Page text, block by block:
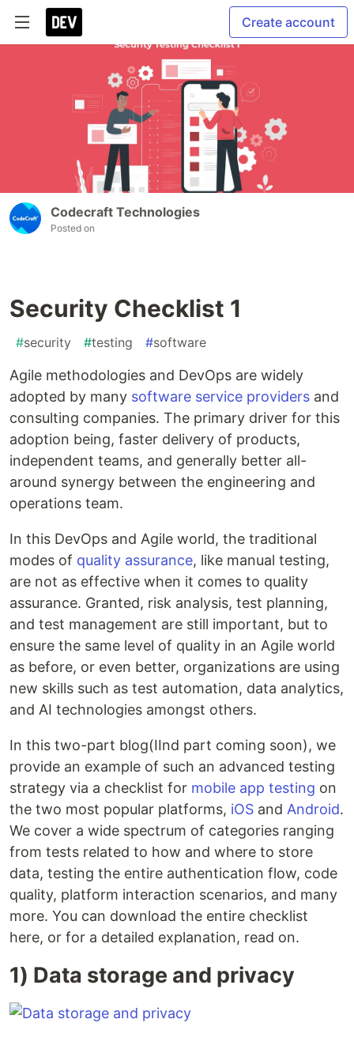
Create account
Codecraft Technologies
Posted on
Security Checklist 1
#security #testing #software
Agile methodologies and DevOps are widely
adopted by many software service providers and
consulting companies. The primary driver for this
adoption being, faster delivery of products,
independent teams, and generally better all-
around synergy between the engineering and
operations team.
In this DevOps and Agile world, the traditional
modes of quality assurance, like manual testing,
are not as effective when it comes to quality
assurance. Granted, risk analysis, test planning,
and test management are still important, but to
ensure the same level of quality in an Agile world
as before, or even better, organizations are using
new skills such as test automation, data analytics,
and AI technologies amongst others.
In this two-part blog(IInd part coming soon), we
provide an example of such an advanced testing
strategy via a checklist for mobile app testing on
the two most popular platforms, iOS and Android.
We cover a wide spectrum of categories ranging
from tests related to how and where to store
data, testing the entire authentication flow, code
quality, platform interaction scenarios, and many
more. You can download the entire checklist
here, or for a detailed explanation, read on.
1) Data storage and privacy